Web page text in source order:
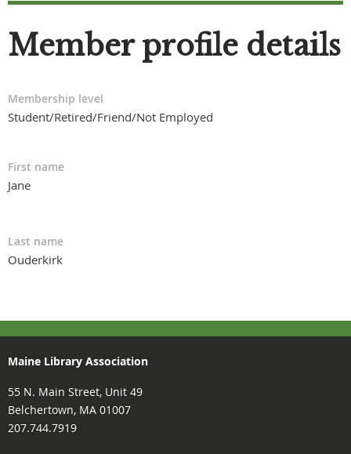
Member profile details
Membership level
Student/Retired/Friend/Not Employed
First name
Jane
Last name
Ouderkirk
Maine Library Association
55 N. Main Street, Unit 49
Belchertown, MA 01007
207.744.7919